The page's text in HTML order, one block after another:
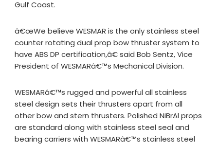
Gulf Coast.
â€œWe believe WESMAR is the only stainless steel
counter rotating dual prop bow thruster system to
have ABS DP certification,â€ said Bob Sentz, Vice
President of WESMARâ€™s Mechanical Division.
WESMARâ€™s rugged and powerful all stainless
steel design sets their thrusters apart from all
other bow and stern thrusters. Polished NiBrAl props
are standard along with stainless steel seal and
bearing carriers with WESMARâ€™s stainless steel